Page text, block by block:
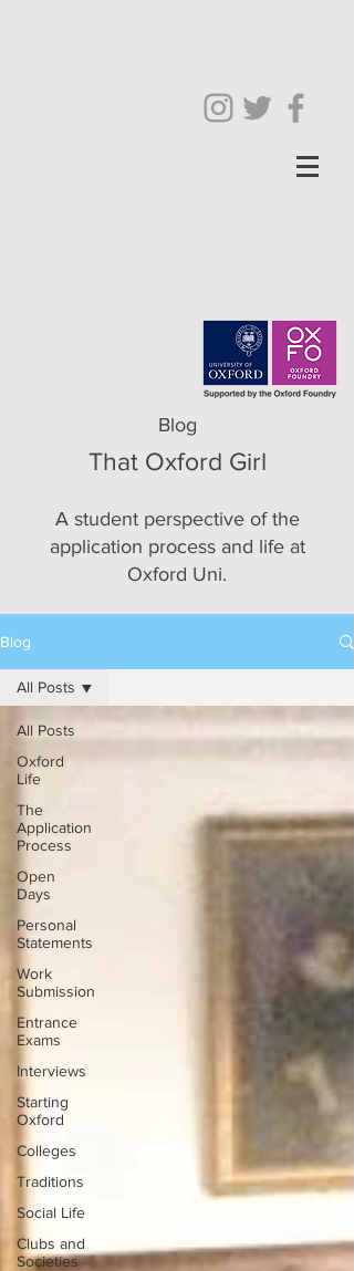
Blog
That Oxford Girl
A student perspective of the
application process and life at
Oxford Uni.
Blog
All Posts
Oxford
Life
The
Application
Process
Open
Days
Personal
Statements
Work
Submission
Entrance
Exams
Interviews
Starting
Oxford
Colleges
Traditions
Social Life
Clubs and
Societies
All Posts